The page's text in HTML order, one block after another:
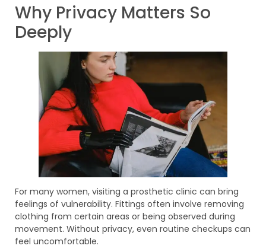
Why Privacy Matters So
Deeply
For many women, visiting a prosthetic clinic can bring
feelings of vulnerability. Fittings often involve removing
clothing from certain areas or being observed during
movement. Without privacy, even routine checkups can
feel uncomfortable.